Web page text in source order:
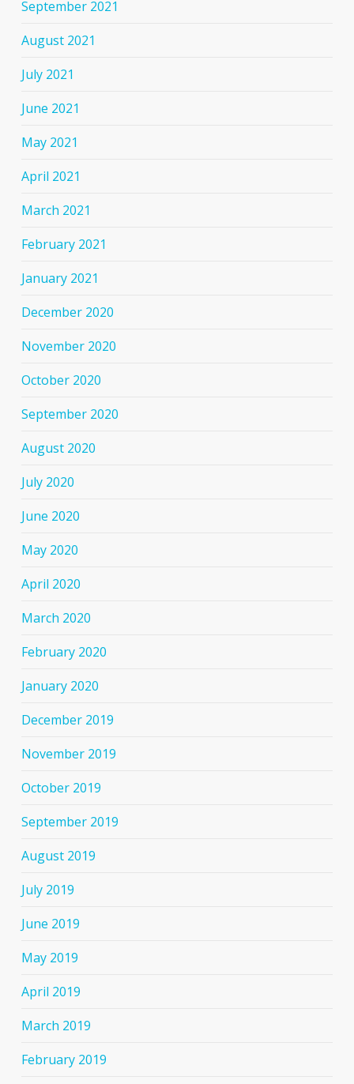
September 2021
August 2021
July 2021
June 2021
May 2021
April 2021
March 2021
February 2021
January 2021
December 2020
November 2020
October 2020
September 2020
August 2020
July 2020
June 2020
May 2020
April 2020
March 2020
February 2020
January 2020
December 2019
November 2019
October 2019
September 2019
August 2019
July 2019
June 2019
May 2019
April 2019
March 2019
February 2019